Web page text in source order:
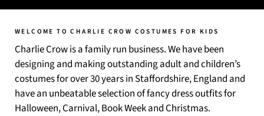
WELCOME TO CHARLIE CROW COSTUMES FOR KIDS
Charlie Crow is a family run business. We have been
designing and making outstanding adult and children’s
costumes for over 30 years in Staffordshire, England and
have an unbeatable selection of fancy dress outfits for
Halloween, Carnival, Book Week and Christmas.